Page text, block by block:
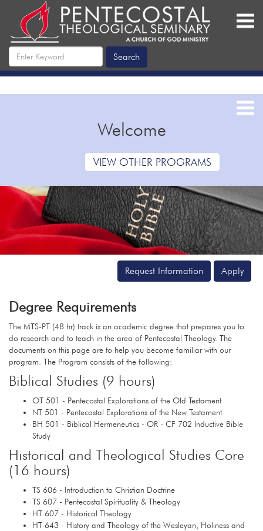
Welcome
VIEW OTHER PROGRAMS
Apply
Request Information
Degree Requirements
The MTS-PT (48 hr) track is an academic degree that prepares you to
do research and to teach in the area of Pentecostal Theology. The
documents on this page are to help you become familiar with our
program. The Program consists of the following:
Biblical Studies (9 hours)
OT 501 - Pentecostal Explorations of the Old Testament
NT 501 - Pentecostal Explorations of the New Testament
BH 501 - Biblical Hermeneutics - OR - CF 702 Inductive Bible
Study
Historical and Theological Studies Core
(16 hours)
TS 606 - Introduction to Christian Doctrine
TS 607 - Pentecostal Spirituality & Theology
HT 607 - Historical Theology
HT 643 - History and Theology of the Wesleyan, Holiness and